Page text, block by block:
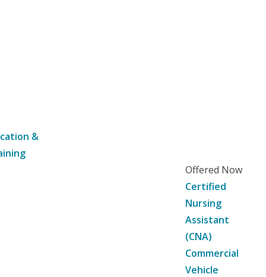
&
Offered Now
Certified
Nursing
Assistant
(CNA)
Commercial
Vehicle